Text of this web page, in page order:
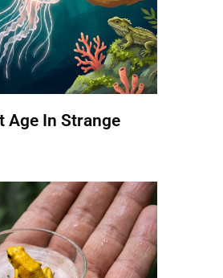
Age In Strange